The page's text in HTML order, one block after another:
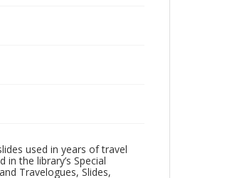
used in years of travel
the library’s Special
Travelogues, Slides,